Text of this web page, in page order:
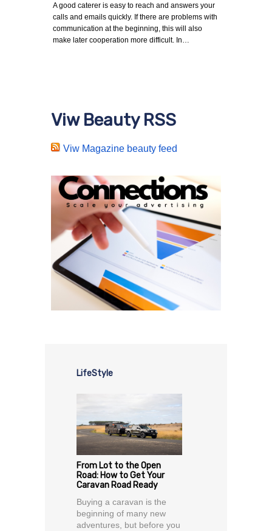
A good caterer is easy to reach and answers your
calls and emails quickly. If there are problems with
communication at the beginning, this will also
make later cooperation more difficult. In…
Viw Beauty RSS
Viw Magazine beauty feed
LifeStyle
From Lot to the Open
Road: How to Get Your
Caravan Road Ready
Buying a caravan is the
beginning of many new
adventures, but before you